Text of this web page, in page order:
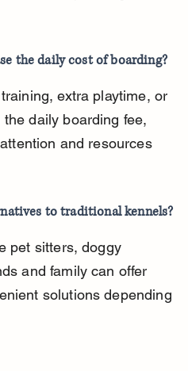
the daily cost of boarding?
extra playtime, or
daily boarding fee,
and resources
to traditional kennels?
pet sitters, doggy
and family can offer
solutions depending